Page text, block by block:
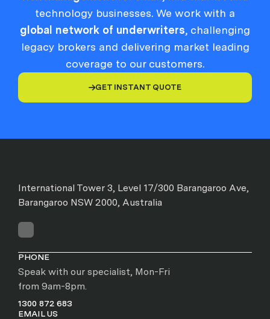
technology businesses. We work with a
global network of underwriters, challenging
legacy brokers and delivering market leading
coverage to our customers.
GET INSTANT QUOTE
International Tower 3, Level 17/300 Barangaroo Ave,
Barangaroo NSW 2000, Australia
PHONE
Speak with our specialist, Mon-Fri
from 9am-8pm.
1300 872 683
EMAIL US